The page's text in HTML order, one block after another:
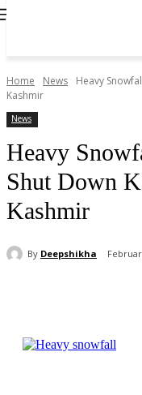
Home News
Heavy
Kashmir
News
Heavy
Shut Down
Kashmir
By Deepshikha